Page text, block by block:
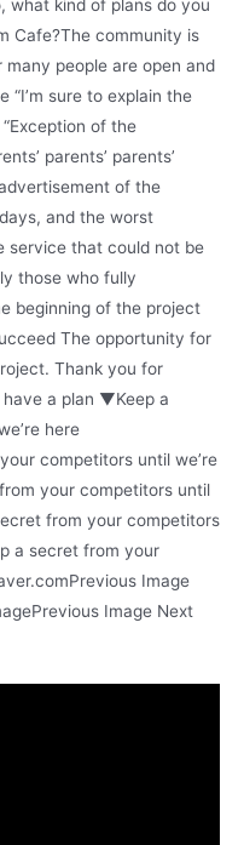
what kind of plans do you
Cafe?The community is
people are open and
sure to explain the
of the
parents’ parents’
of the
and the worst
service that could not be
those who fully
beginning of the project
The opportunity for
Thank you for
a plan ▼Keep a
here
competitors until we’re
your competitors until
from your competitors
a secret from your
Image
Image Next